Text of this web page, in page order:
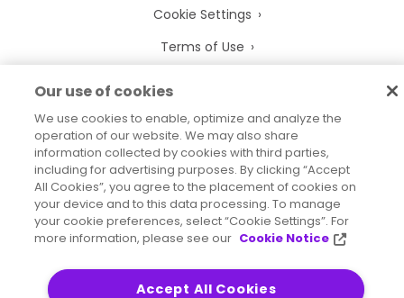
Cookie Settings
Terms of Use
Legal Entities
Legal Agreements
2026 © Precisely
Accessibility Statement
Our use of cookies
We use cookies to enable, optimize and analyze the
operation of our website. We may also share
information collected by cookies with third parties,
including for advertising purposes. By clicking “Accept
All Cookies”, you agree to the placement of cookies on
your device and to this data processing. To manage
your cookie preferences, select “Cookie Settings”. For
more information, please see our Cookie Notice
Accept All Cookies